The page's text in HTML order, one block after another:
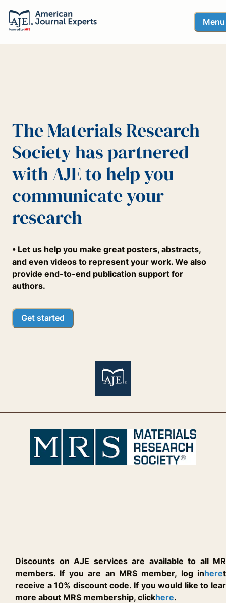
Menu
The Materials Research
Society has partnered
with AJE to help you
communicate your
research
• Let us help you make great posters, abstracts,
and even videos to represent your work. We also
provide end-to-end publication support for
authors.
Get started
Discounts on AJE services are available to all
members. If you are an MRS member, log inhere
receive a 10% discount code. If you would like to
more about MRS membership, clickhere.